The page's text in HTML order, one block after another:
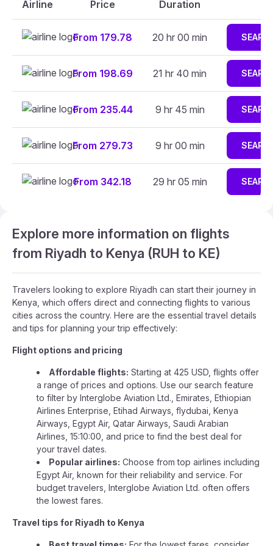
Airline Price Duration
From 179.78 20 hr 00 min
From 198.69 21 hr 40 min
From 235.44 9 hr 45 min
From 279.73 9 hr 00 min
From 342.18 29 hr 05 min
Explore more information on flights
from Riyadh to Kenya (RUH to KE)
Travelers looking to explore Riyadh can start their journey in
Kenya, which offers direct and connecting flights to various
cities across the country. Here are the essential travel details
and tips for planning your trip effectively:
Flight options and pricing
Affordable flights: Starting at 425 USD, flights offer
a range of prices and options. Use our search feature
to filter by Interglobe Aviation Ltd., Emirates, Ethiopian
Airlines Enterprise, Etihad Airways, flydubai, Kenya
Airways, Egypt Air, Qatar Airways, Saudi Arabian
Airlines, 15:10:00, and price to find the best deal for
your travel dates.
Popular airlines: Choose from top airlines including
Egypt Air, known for their reliability and service. For
budget travelers, Interglobe Aviation Ltd. often offers
the lowest fares.
Travel tips for Riyadh to Kenya